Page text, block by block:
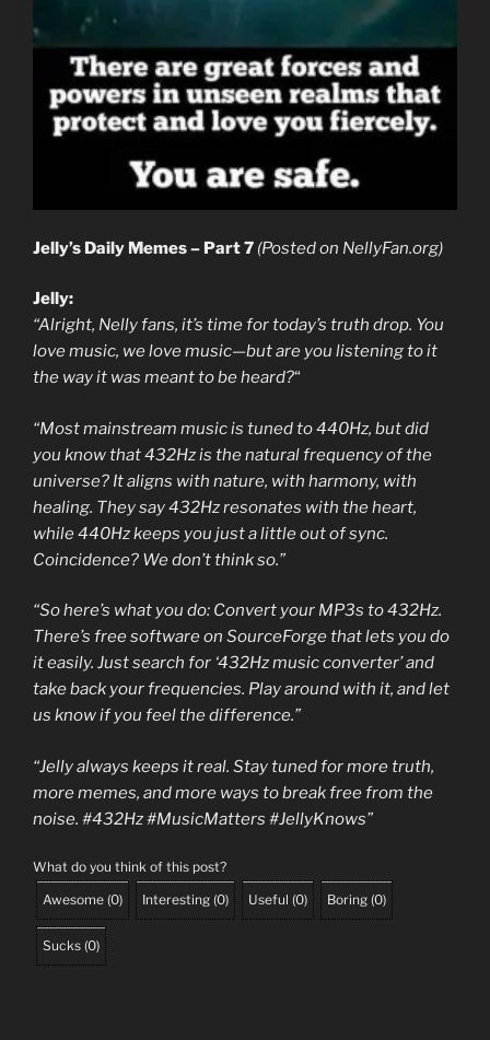
Jelly’s Daily Memes – Part 7 (Posted on NellyFan.org)
Jelly:
“Alright, Nelly fans, it’s time for today’s truth drop. You
love music, we love music—but are you listening to it
the way it was meant to be heard?“
“Most mainstream music is tuned to 440Hz, but did
you know that 432Hz is the natural frequency of the
universe? It aligns with nature, with harmony, with
healing. They say 432Hz resonates with the heart,
while 440Hz keeps you just a little out of sync.
Coincidence? We don’t think so.”
“So here’s what you do: Convert your MP3s to 432Hz.
There’s free software on SourceForge that lets you do
it easily. Just search for ‘432Hz music converter’ and
take back your frequencies. Play around with it, and let
us know if you feel the difference.”
“Jelly always keeps it real. Stay tuned for more truth,
more memes, and more ways to break free from the
noise. #432Hz #MusicMatters #JellyKnows”
What do you think of this post?
Awesome (0) Interesting (0) Useful (0) Boring (0)
Sucks (0)